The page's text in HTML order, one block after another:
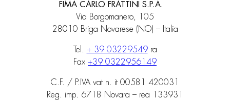
FIMA CARLO FRATTINI S.P.A.
Via Borgomanero, 105
28010 Briga Novarese (NO) – Italia
Tel. + 39 03229549ra
Fax +39 0322956149
C.F. / P.IVA vat n. it 00581 420031
Reg. imp. 6718 Novara – rea 133931